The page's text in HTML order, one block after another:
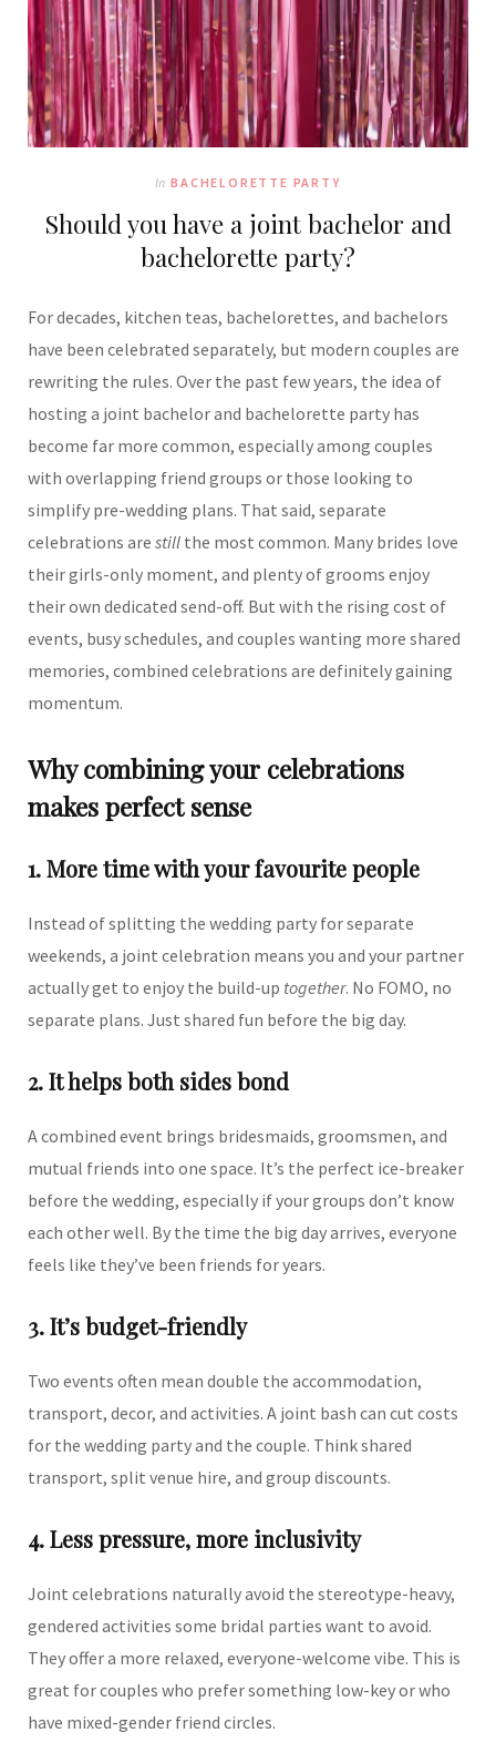
In BACHELORETTE PARTY
Should you have a joint bachelor and
bachelorette party?
For decades, kitchen teas, bachelorettes, and bachelors
have been celebrated separately, but modern couples are
rewriting the rules. Over the past few years, the idea of
hosting a joint bachelor and bachelorette party has
become far more common, especially among couples
with overlapping friend groups or those looking to
simplify pre-wedding plans. That said, separate
celebrations are still the most common. Many brides love
their girls-only moment, and plenty of grooms enjoy
their own dedicated send-off. But with the rising cost of
events, busy schedules, and couples wanting more shared
memories, combined celebrations are definitely gaining
momentum.
Why combining your celebrations
makes perfect sense
1. More time with your favourite people
Instead of splitting the wedding party for separate
weekends, a joint celebration means you and your partner
actually get to enjoy the build-up together. No FOMO, no
separate plans. Just shared fun before the big day.
2. It helps both sides bond
A combined event brings bridesmaids, groomsmen, and
mutual friends into one space. It’s the perfect ice-breaker
before the wedding, especially if your groups don’t know
each other well. By the time the big day arrives, everyone
feels like they’ve been friends for years.
3. It’s budget-friendly
Two events often mean double the accommodation,
transport, decor, and activities. A joint bash can cut costs
for the wedding party and the couple. Think shared
transport, split venue hire, and group discounts.
4. Less pressure, more inclusivity
Joint celebrations naturally avoid the stereotype-heavy,
gendered activities some bridal parties want to avoid.
They offer a more relaxed, everyone-welcome vibe. This is
great for couples who prefer something low-key or who
have mixed-gender friend circles.